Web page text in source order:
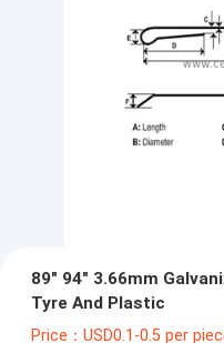
89" 94" 3.66mm
Tyre And Plastic
Price：USD0.1-0.5 per